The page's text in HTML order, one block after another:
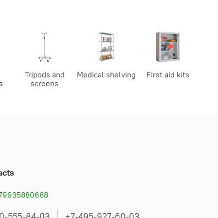
Tripods and
screens
Medical shelving First aid kits